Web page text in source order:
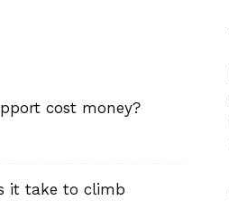
cost money?
it take to climb